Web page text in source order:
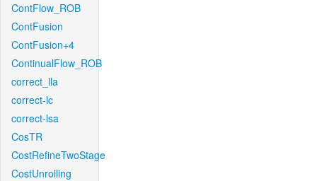
ContFlow_ROB
ContFusion
ContFusion+4
ContinualFlow_ROB
correct_lla
correct-lc
correct-lsa
CosTR
CostRefineTwoStage
CostUnrolling